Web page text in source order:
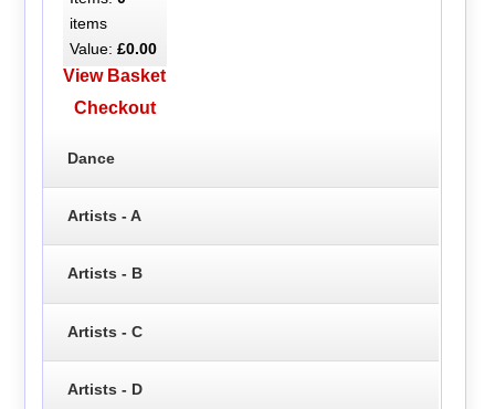
items
Value: £0.00
View Basket
Checkout
Dance
Artists - A
Artists - B
Artists - C
Artists - D